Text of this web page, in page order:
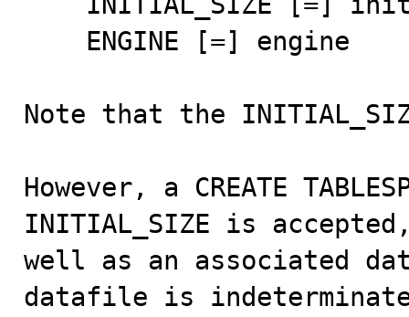
Note that the
However, a CREATE
INITIAL_SIZE is
well as an associated
datafile is indeterminate